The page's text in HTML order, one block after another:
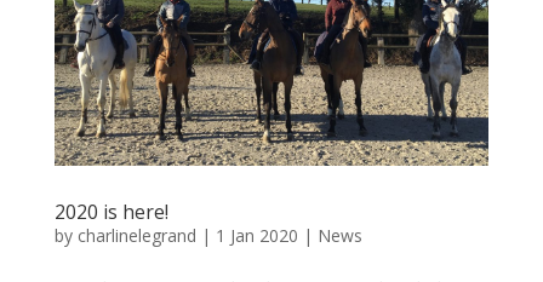
2020 is here!
by charlinelegrand | 1 Jan 2020 | News